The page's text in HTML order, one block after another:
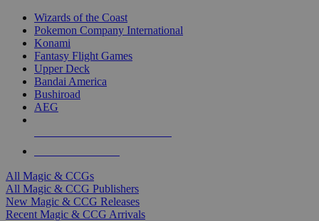
Wizards of the Coast
Pokemon Company International
Konami
Fantasy Flight Games
Upper Deck
Bandai America
Bushiroad
AEG
All Magic & CCGs
All Magic & CCG Publishers
New Magic & CCG Releases
Recent Magic & CCG Arrivals